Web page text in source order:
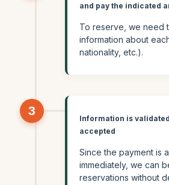
and pay the indicated
To reserve, we need
information about
nationality, etc.).
3
Information is
accepted
Since the payment is
immediately, we can
reservations without